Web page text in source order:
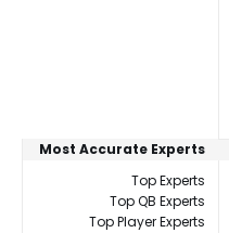
Most Accurate Experts
Top Experts
Top QB Experts
Top Player Experts